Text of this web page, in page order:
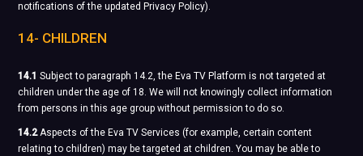
notifications of the updated Privacy Policy).
14- CHILDREN
14.1 Subject to paragraph 14.2, the Eva TV Platform is not targeted at
children under the age of 18. We will not knowingly collect information
from persons in this age group without permission to do so.
14.2Aspects of the Eva TV Services (for example, certain content
relating to children) may be targeted at children. You may be able to